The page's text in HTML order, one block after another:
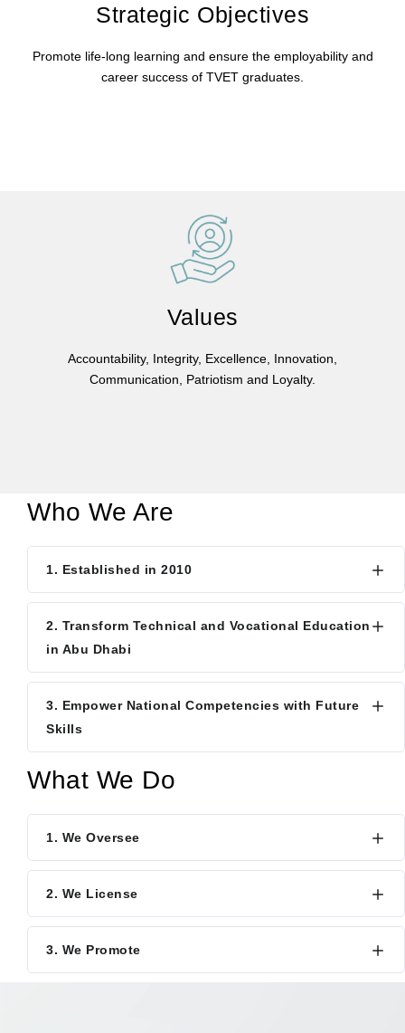
Strategic Objectives
Promote life-long learning and ensure the employability and
career success of TVET graduates.
Values
Accountability, Integrity, Excellence, Innovation,
Communication, Patriotism and Loyalty.
Who We Are
1. Established in 2010
2. Transform Technical and Vocational Education
in Abu Dhabi
3. Empower National Competencies with Future
Skills
What We Do
1. We Oversee
2. We License
3. We Promote